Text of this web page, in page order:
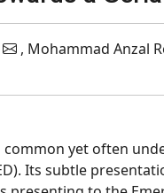
, Mohammad Anzal
yet often
Its subtle